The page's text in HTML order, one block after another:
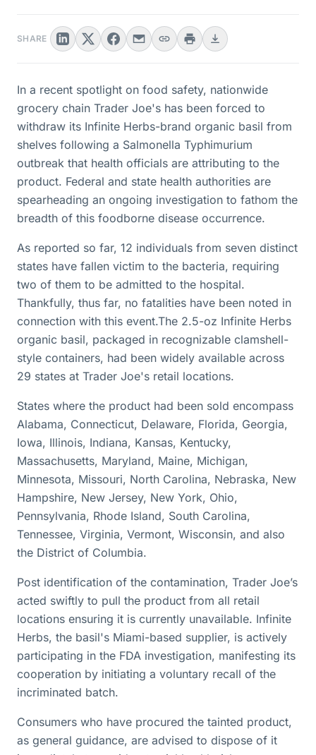
SHARE
In a recent spotlight on food safety, nationwide
grocery chain Trader Joe's has been forced to
withdraw its Infinite Herbs-brand organic basil from
shelves following a Salmonella Typhimurium
outbreak that health officials are attributing to the
product. Federal and state health authorities are
spearheading an ongoing investigation to fathom the
breadth of this foodborne disease occurrence.
As reported so far, 12 individuals from seven distinct
states have fallen victim to the bacteria, requiring
two of them to be admitted to the hospital.
Thankfully, thus far, no fatalities have been noted in
connection with this event.The 2.5-oz Infinite Herbs
organic basil, packaged in recognizable clamshell-
style containers, had been widely available across
29 states at Trader Joe's retail locations.
States where the product had been sold encompass
Alabama, Connecticut, Delaware, Florida, Georgia,
Iowa, Illinois, Indiana, Kansas, Kentucky,
Massachusetts, Maryland, Maine, Michigan,
Minnesota, Missouri, North Carolina, Nebraska, New
Hampshire, New Jersey, New York, Ohio,
Pennsylvania, Rhode Island, South Carolina,
Tennessee, Virginia, Vermont, Wisconsin, and also
the District of Columbia.
Post identification of the contamination, Trader Joe’s
acted swiftly to pull the product from all retail
locations ensuring it is currently unavailable. Infinite
Herbs, the basil's Miami-based supplier, is actively
participating in the FDA investigation, manifesting its
cooperation by initiating a voluntary recall of the
incriminated batch.
Consumers who have procured the tainted product,
as general guidance, are advised to dispose of it